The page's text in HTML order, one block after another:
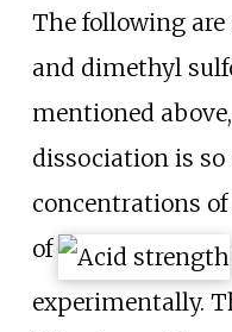
The following are
and dimethyl
mentioned
dissociation is
concentrations of
of
experimentally.